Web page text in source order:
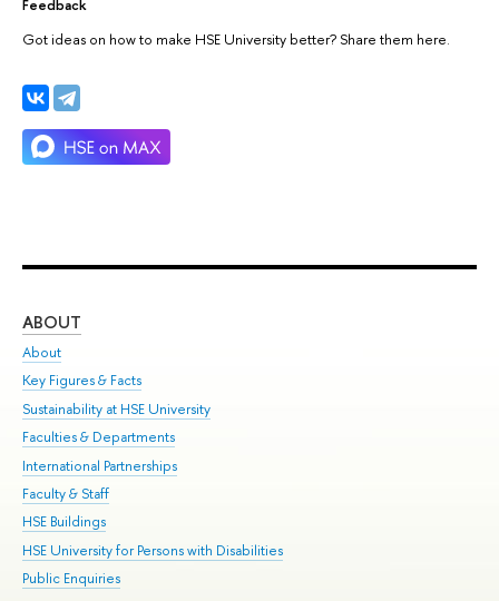
Feedback
Got ideas on how to make HSE University better? Share them here.
ABOUT
About
Key Figures & Facts
Sustainability at HSE University
Faculties & Departments
International Partnerships
Faculty & Staff
HSE Buildings
HSE University for Persons with Disabilities
Public Enquiries